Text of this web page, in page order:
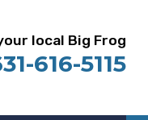
local Big Frog
616-5115